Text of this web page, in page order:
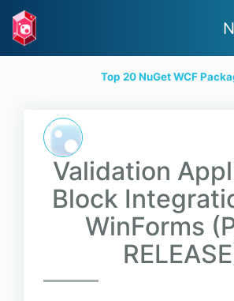
Top 20 NuGet WCF
Validation
Block
WinForms